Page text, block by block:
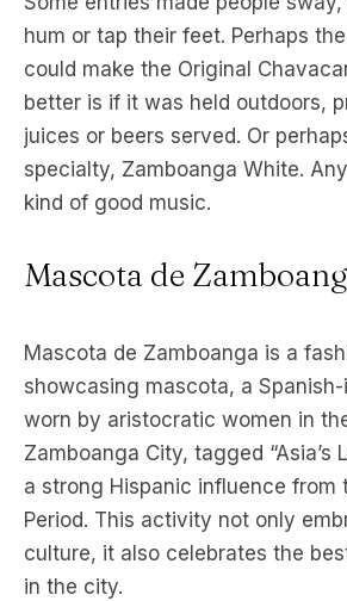
hum or tap their feet. Perhaps
could make the Original
better is if it was held outdoors,
juices or beers served. Or
specialty, Zamboanga White.
kind of good music.
Mascota de
Mascota de Zamboanga is a
showcasing mascota, a
worn by aristocratic women in
Zamboanga City, tagged “Asia’s
a strong Hispanic influence from
Period. This activity not only
culture, it also celebrates the
in the city.